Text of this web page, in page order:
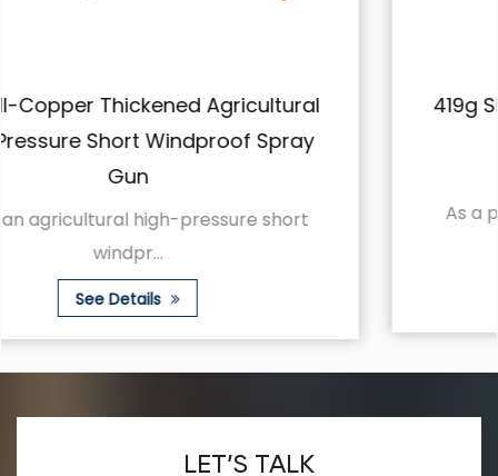
419g Silver Ceramic Short Gun Wrench
High Pressure Spray Gun
As a professional farmland spraying tool,
LET’S TALK